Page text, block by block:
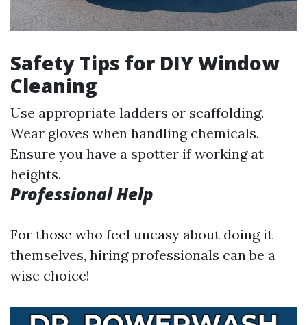
Safety Tips for DIY Window
Cleaning
Use appropriate ladders or scaffolding.
Wear gloves when handling chemicals.
Ensure you have a spotter if working at
heights.
Professional Help
For those who feel uneasy about doing it
themselves, hiring professionals can be a
wise choice!